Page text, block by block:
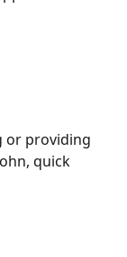
or providing
quick